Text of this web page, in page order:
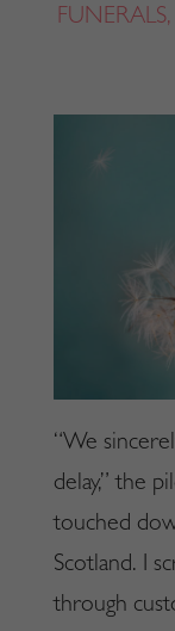
“We
delay,” the
touched
Scotland. I
through